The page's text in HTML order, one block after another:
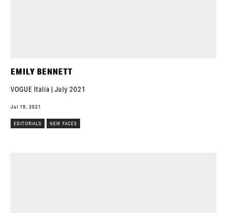
EMILY BENNETT
VOGUE Italia | July 2021
Jul 19, 2021
EDITORIALS NEW FACES